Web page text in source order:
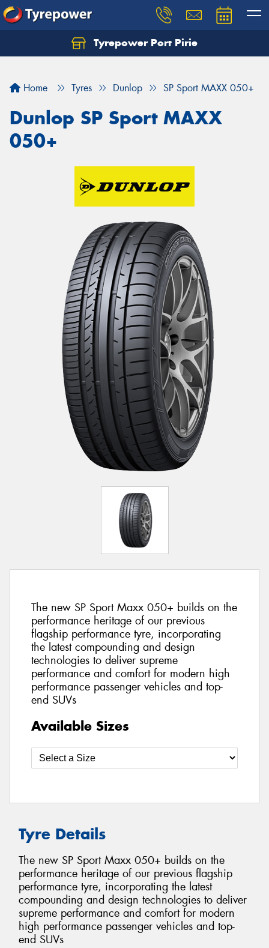
Tyrepower Port Pirie
Home Tyres Dunlop SP Sport MAXX 050+
Dunlop SP Sport MAXX
050+
The new SP Sport Maxx 050+ builds on the
performance heritage of our previous
flagship performance tyre, incorporating
the latest compounding and design
technologies to deliver supreme
performance and comfort for modern high
performance passenger vehicles and top-
end SUVs
Available Sizes
Tyre Details
The new SP Sport Maxx 050+ builds on the
performance heritage of our previous flagship
performance tyre, incorporating the latest
compounding and design technologies to deliver
supreme performance and comfort for modern
high performance passenger vehicles and top-
end SUVs